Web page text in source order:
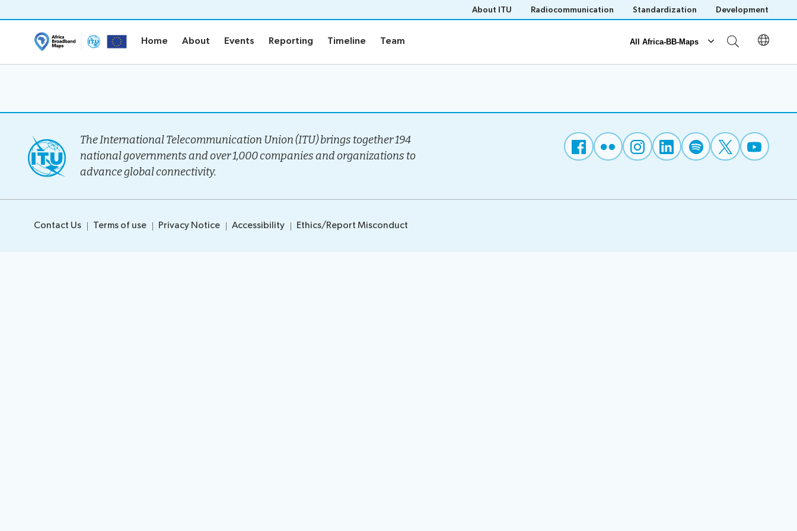
About ITU Radiocommunication Standardization Development
Home About Events Reporting Timeline
Team
Home
About Events Reporting Timeline Team All Africa-BB-Maps
Project Overview
Governance
Stakeholders
Upcoming Events
Workshops
Highlights
Operational Reports
The International Telecommunication Union (ITU) brings together 194
national governments and over 1,000 companies and organizations to
advance global connectivity.
Contact Us Terms of use Privacy Notice Accessibility Ethics/Report Misconduct